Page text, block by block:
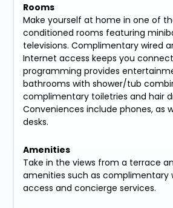
Rooms
Make yourself at home in one of
conditioned rooms featuring
televisions. Complimentary wired
Internet access keeps you
programming provides
bathrooms with shower/tub
complimentary toiletries and hair
Conveniences include phones, as
desks.
Amenities
Take in the views from a terrace
amenities such as complimentary
access and concierge services.